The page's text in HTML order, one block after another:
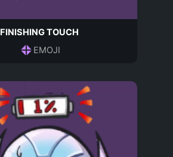
FINISHING TOUCH
EMOJI